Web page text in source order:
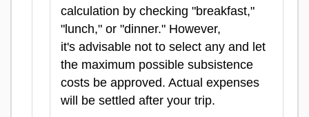
calculation by checking "breakfast,"
"lunch," or "dinner." However,
it's advisable not to select any and let
the maximum possible subsistence
costs be approved. Actual expenses
will be settled after your trip.